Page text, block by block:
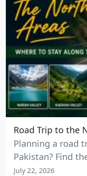
Planning a road
Pakistan? Find
July 22, 2026